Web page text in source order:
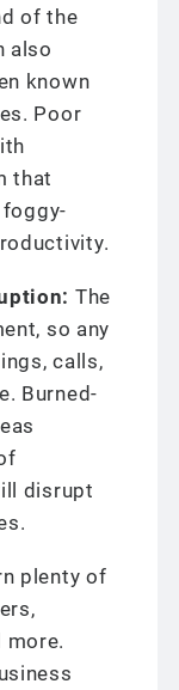
of the
also
known
Poor
that
The
so any
calls,
Burned-
disrupt
plenty of
more.